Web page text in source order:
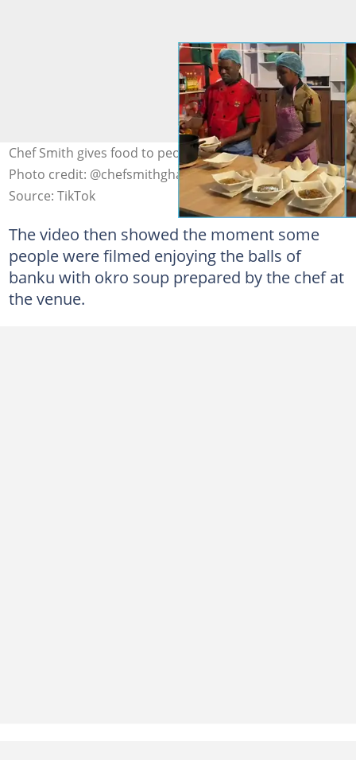
Chef Smith gives food to people at cook-a-thon venue
Photo credit: @chefsmithghana/TikTok
Source: TikTok
The video then showed the moment some
people were filmed enjoying the balls of
banku with okro soup prepared by the chef at
the venue.